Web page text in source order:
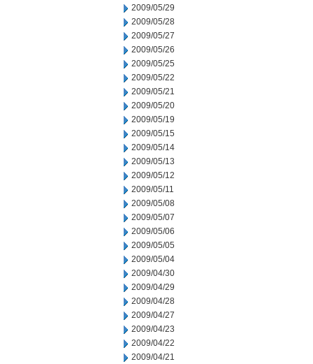
2009/05/29
2009/05/28
2009/05/27
2009/05/26
2009/05/25
2009/05/22
2009/05/21
2009/05/20
2009/05/19
2009/05/15
2009/05/14
2009/05/13
2009/05/12
2009/05/11
2009/05/08
2009/05/07
2009/05/06
2009/05/05
2009/05/04
2009/04/30
2009/04/29
2009/04/28
2009/04/27
2009/04/23
2009/04/22
2009/04/21